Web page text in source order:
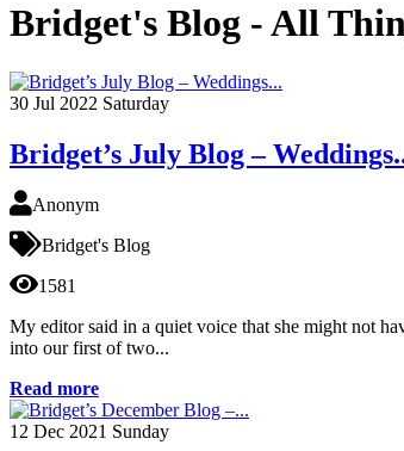
Bridget's Blog - All
30 Jul 2022 Saturday
Bridget’s July Blog –
Anonym
Bridget's Blog
1581
My editor said in a quiet voice that she might not
into our first of two...
Read more
12 Dec 2021 Sunday